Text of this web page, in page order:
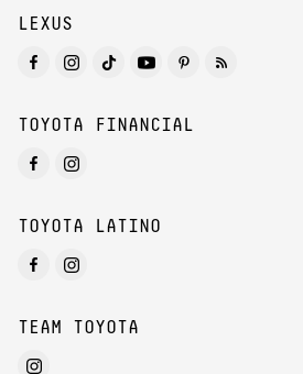
LEXUS
TOYOTA FINANCIAL
TOYOTA LATINO
TEAM TOYOTA